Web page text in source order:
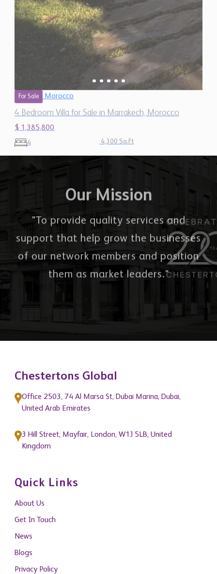
4 Bedroom Villa for Sale in Marrakech, Morocco
$ 1,385,800
4
Our Mission
"To provide quality services and
support that help grow the businesses
of our network members and position
Chestertons Global
Office 2503, 74 Al Marsa St, Dubai Marina, Dubai,
United Arab Emirates
3 Hill Street, Mayfair, London, W1J 5LB, United
Kingdom
Quick Links
About Us
Get In Touch
News
Blogs
Privacy Policy